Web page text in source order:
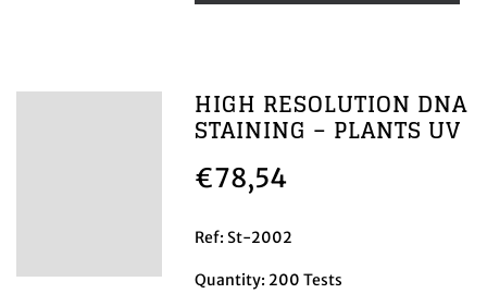
HIGH RESOLUTION DNA
STAINING – PLANTS UV
€78,54
Ref: St-2002
Quantity: 200 Tests